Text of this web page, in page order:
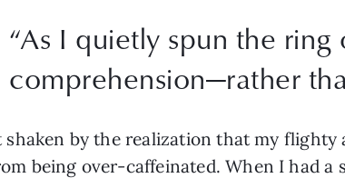
“As I quietly spun the
comprehension—rather
shaken by the realization that my flighty
being over-caffeinated. When I had